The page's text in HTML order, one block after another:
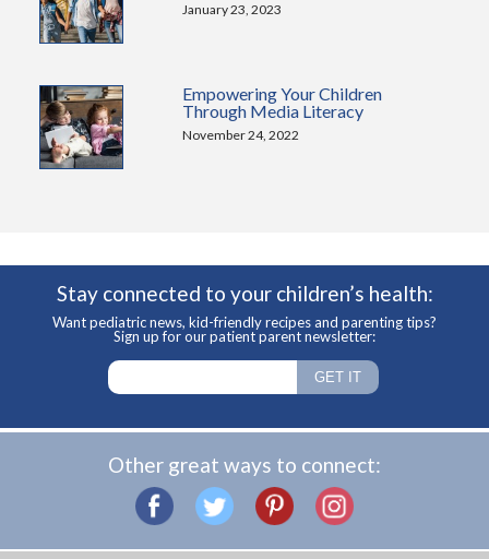
January 23, 2023
Empowering Your Children
Through Media Literacy
November 24, 2022
Stay connected to your children’s health:
Want pediatric news, kid-friendly recipes and parenting tips?
Sign up for our patient parent newsletter:
Other great ways to connect: